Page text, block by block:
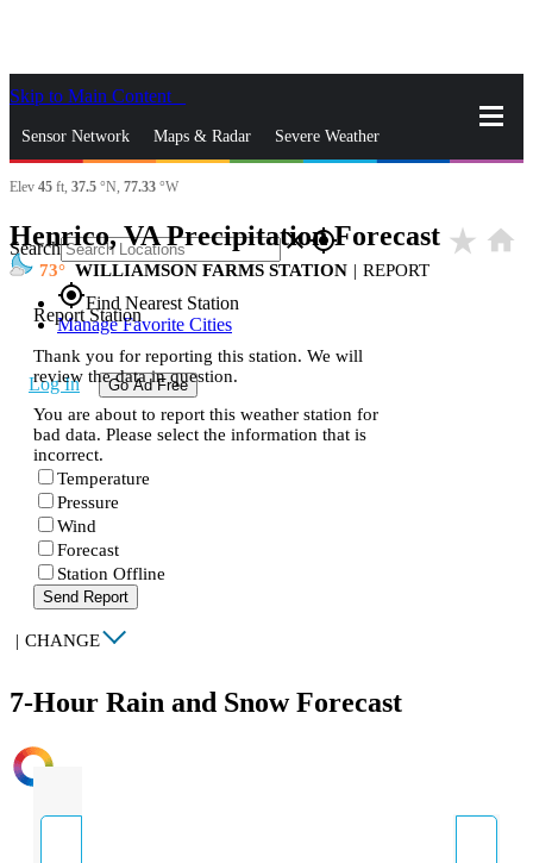
Skip to Main Content
Sensor Network Maps & Radar Severe Weather
News & Blogs Mobile Apps
Search closegps_fixed
gps_fixedFind Nearest Station
Manage Favorite Cities
Log In Go Ad Free
Elev 45 ft, 37.5 °N, 77.33 °W
Henrico, VA Precipitation Forecast star_rate home
73 WILLIAMSON FARMS STATION | REPORT
Report Station
Thank you for reporting this station. We will
review the data in question.
You are about to report this weather station for
bad data. Please select the information that is
incorrect.
Temperature
Pressure
Wind
Forecast
Station Offline
Send Report
| CHANGE
7-Hour Rain and Snow Forecast